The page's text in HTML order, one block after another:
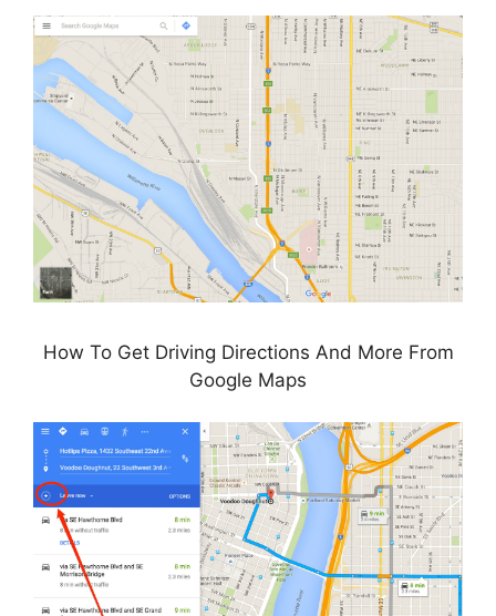
How To Get Driving Directions And More From
Google Maps